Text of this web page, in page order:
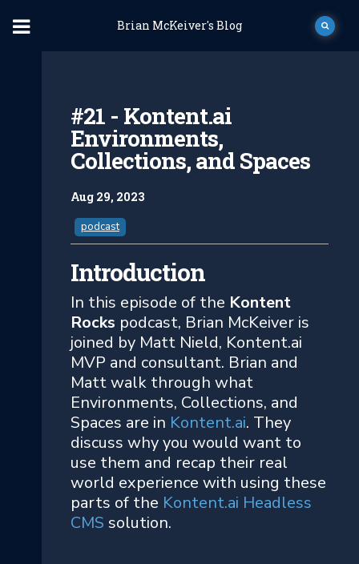
Brian McKeiver's Blog
#21 - Kontent.ai
Environments,
Collections, and Spaces
Aug 29, 2023
podcast
Introduction
In this episode of the Kontent
Rocks podcast, Brian McKeiver is
joined by Matt Nield, Kontent.ai
MVP and consultant. Brian and
Matt walk through what
Environments, Collections, and
Spaces are in Kontent.ai. They
discuss why you would want to
use them and recap their real
world experience with using these
parts of the Kontent.ai Headless
CMS solution.